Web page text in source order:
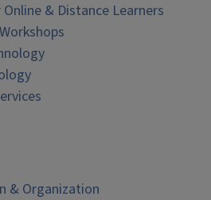
& Distance Learners
& Organization